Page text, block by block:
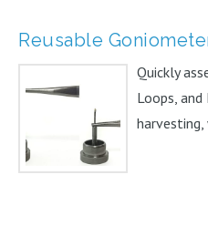
Reusable
Quickly
Loops,